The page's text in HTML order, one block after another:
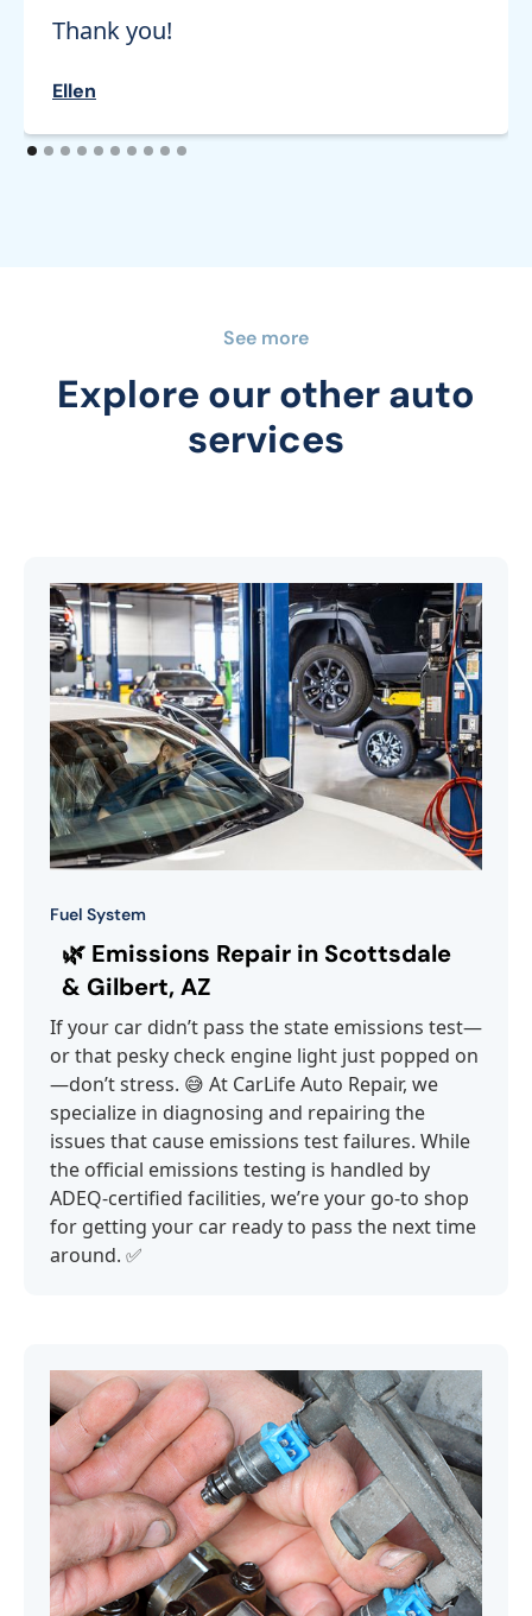
Thank you!
Ellen
See more
Explore our other auto
services
Fuel System
🌿 Emissions Repair in Scottsdale
& Gilbert, AZ
If your car didn’t pass the state emissions test—
or that pesky check engine light just popped on
—don’t stress. 😅 At CarLife Auto Repair, we
specialize in diagnosing and repairing the
issues that cause emissions test failures. While
the official emissions testing is handled by
ADEQ-certified facilities, we’re your go-to shop
for getting your car ready to pass the next time
around. ✅